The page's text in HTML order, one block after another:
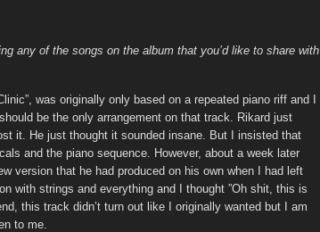
any of the songs on the album that you’d like to share with
was originally only based on a repeated piano riff and I
be the only arrangement on that track. Rikard just
it. He just thought it sounded insane. But I insisted that
and the piano sequence. However, about a week later
version that he had produced on his own when I had left
with strings and everything and I thought ”Oh shit, this is
this track didn’t turn out like I originally wanted but I am
to me.